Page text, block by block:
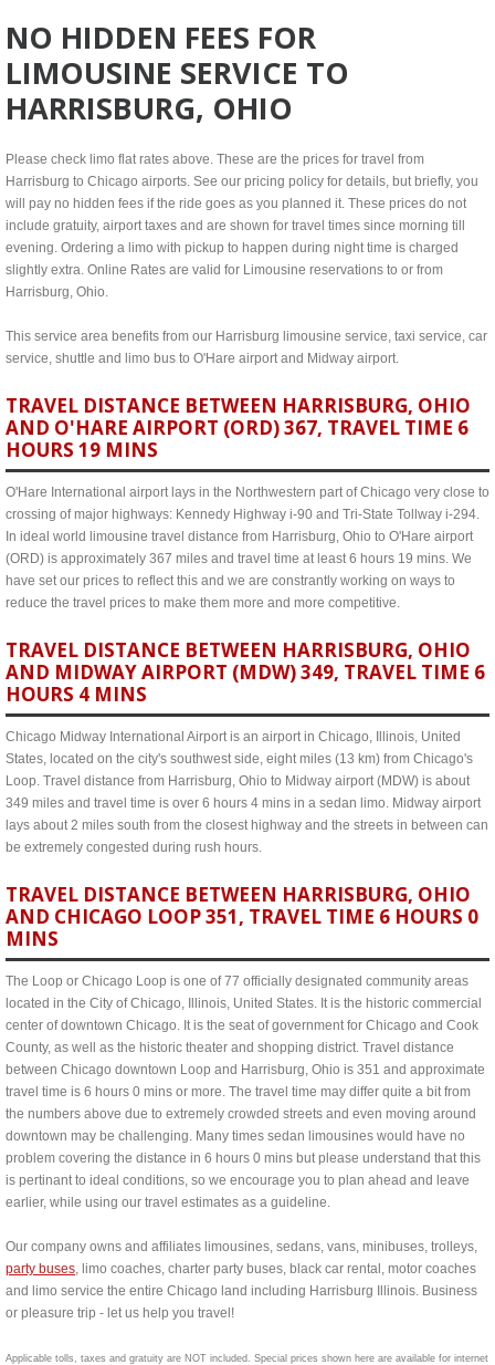
NO HIDDEN FEES FOR
LIMOUSINE SERVICE TO
HARRISBURG, OHIO
Please check limo flat rates above. These are the prices for travel from
Harrisburg to Chicago airports. See our pricing policy for details, but briefly, you
will pay no hidden fees if the ride goes as you planned it. These prices do not
include gratuity, airport taxes and are shown for travel times since morning till
evening. Ordering a limo with pickup to happen during night time is charged
slightly extra. Online Rates are valid for Limousine reservations to or from
Harrisburg, Ohio.
This service area benefits from our Harrisburg limousine service, taxi service, car
service, shuttle and limo bus to O'Hare airport and Midway airport.
TRAVEL DISTANCE BETWEEN HARRISBURG, OHIO
AND O'HARE AIRPORT (ORD) 367, TRAVEL TIME 6
HOURS 19 MINS
O'Hare International airport lays in the Northwestern part of Chicago very close to
crossing of major highways: Kennedy Highway i-90 and Tri-State Tollway i-294.
In ideal world limousine travel distance from Harrisburg, Ohio to O'Hare airport
(ORD) is approximately 367 miles and travel time at least 6 hours 19 mins. We
have set our prices to reflect this and we are constrantly working on ways to
reduce the travel prices to make them more and more competitive.
TRAVEL DISTANCE BETWEEN HARRISBURG, OHIO
AND MIDWAY AIRPORT (MDW) 349, TRAVEL TIME 6
HOURS 4 MINS
Chicago Midway International Airport is an airport in Chicago, Illinois, United
States, located on the city's southwest side, eight miles (13 km) from Chicago's
Loop. Travel distance from Harrisburg, Ohio to Midway airport (MDW) is about
349 miles and travel time is over 6 hours 4 mins in a sedan limo. Midway airport
lays about 2 miles south from the closest highway and the streets in between can
be extremely congested during rush hours.
TRAVEL DISTANCE BETWEEN HARRISBURG, OHIO
AND CHICAGO LOOP 351, TRAVEL TIME 6 HOURS 0
MINS
The Loop or Chicago Loop is one of 77 officially designated community areas
located in the City of Chicago, Illinois, United States. It is the historic commercial
center of downtown Chicago. It is the seat of government for Chicago and Cook
County, as well as the historic theater and shopping district. Travel distance
between Chicago downtown Loop and Harrisburg, Ohio is 351 and approximate
travel time is 6 hours 0 mins or more. The travel time may differ quite a bit from
the numbers above due to extremely crowded streets and even moving around
downtown may be challenging. Many times sedan limousines would have no
problem covering the distance in 6 hours 0 mins but please understand that this
is pertinant to ideal conditions, so we encourage you to plan ahead and leave
earlier, while using our travel estimates as a guideline.
Our company owns and affiliates limousines, sedans, vans, minibuses, trolleys,
party buses, limo coaches, charter party buses, black car rental, motor coaches
and limo service the entire Chicago land including Harrisburg Illinois. Business
or pleasure trip - let us help you travel!
Applicable tolls, taxes and gratuity are NOT included. Special prices shown here are available for internet